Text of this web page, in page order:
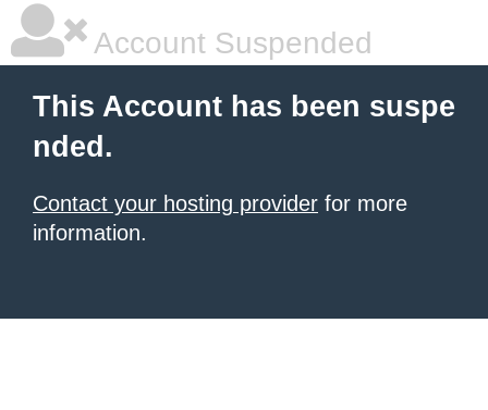
Account Suspended
This Account has been suspe
nded.
Contact your hosting provider for more
information.